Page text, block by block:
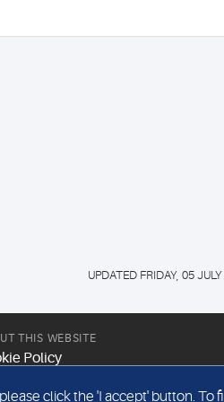
UPDATED FRIDAY, 05
THIS WEBSITE
Policy
Terms & Conditions
click the 'I accept' button. To